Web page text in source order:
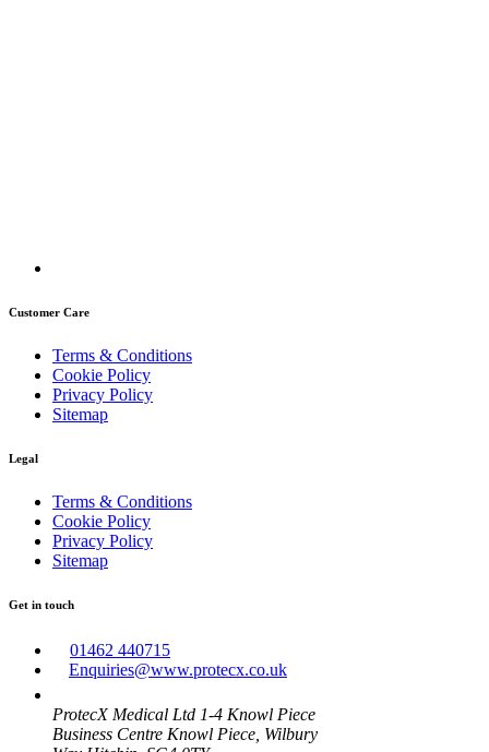
Customer Care
Terms & Conditions
Cookie Policy
Privacy Policy
Sitemap
Legal
Terms & Conditions
Cookie Policy
Privacy Policy
Sitemap
Get in touch
01462 440715
Enquiries@www.protecx.co.uk
ProtecX Medical Ltd 1-4 Knowl Piece
Business Centre Knowl Piece, Wilbury